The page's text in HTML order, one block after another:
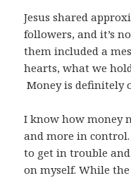
Jesus shared
followers, and it’s
them included a
hearts, what we
Money is definitely
I know how money
and more in
to get in trouble
on myself. While